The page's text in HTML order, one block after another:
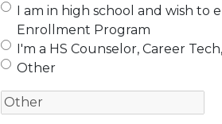
I am in high school and wish to
Enrollment Program
I'm a HS Counselor, Career
Other